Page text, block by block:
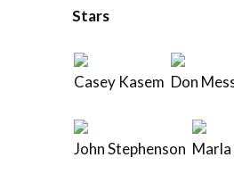
Stars
Casey Kasem Don
John Stephenson Marla